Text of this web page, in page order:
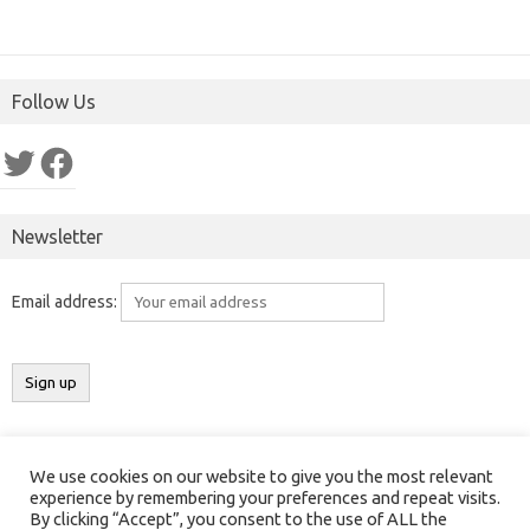
Follow Us
TwitterFacebook
Newsletter
Email address:
Copyright 2016-2025 © Results India( ResultsIndia.in
). All rights
reserved.
We use cookies on our website to give you the most relevant
experience by remembering your preferences and repeat visits.
By clicking “Accept”, you consent to the use of ALL the